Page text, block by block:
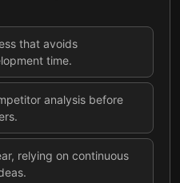
that avoids
time.
analysis before
relying on continuous